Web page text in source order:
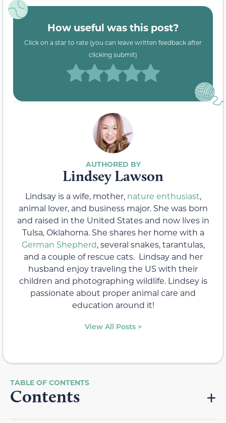
How useful was this post?
Click on a star to rate (you can leave written feedback after
clicking submit)
Lindsey Lawson
Lindsay is a wife, mother, nature enthusiast,
animal lover, and business major. She was born
and raised in the United States and now lives in
Tulsa, Oklahoma. She shares her home with a
German Shepherd, several snakes, tarantulas,
and a couple of rescue cats. Lindsay and her
husband enjoy traveling the US with their
children and photographing wildlife. Lindsey is
passionate about proper animal care and
education around it!
View All Posts >
Contents